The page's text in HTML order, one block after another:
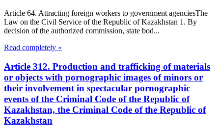
Article 64. Attracting foreign workers to government agenciesThe
Law on the Civil Service of the Republic of Kazakhstan 1. By
decision of the authorized commission, state bod...
Read completely »
Article 312. Production and trafficking of materials
or objects with pornographic images of minors or
their involvement in spectacular pornographic
events of the Criminal Code of the Republic of
Kazakhstan, the Criminal Code of the Republic of
Kazakhstan